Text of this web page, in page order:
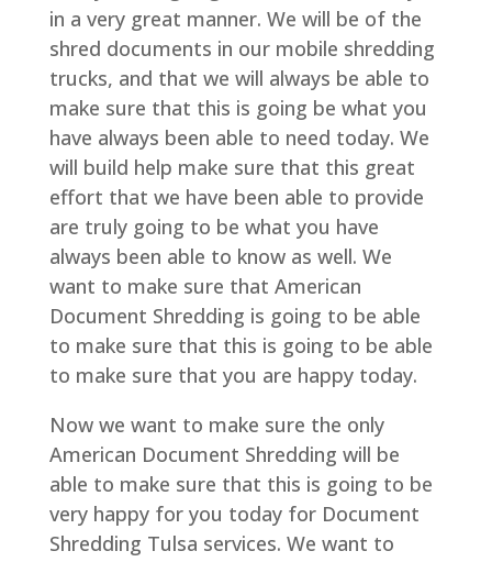
in a very great manner. We will be of the
shred documents in our mobile shredding
trucks, and that we will always be able to
make sure that this is going be what you
have always been able to need today. We
will build help make sure that this great
effort that we have been able to provide
are truly going to be what you have
always been able to know as well. We
want to make sure that American
Document Shredding is going to be able
to make sure that this is going to be able
to make sure that you are happy today.
Now we want to make sure the only
American Document Shredding will be
able to make sure that this is going to be
very happy for you today for Document
Shredding Tulsa services. We want to